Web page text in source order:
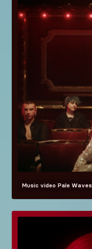
Music video Pale Waves